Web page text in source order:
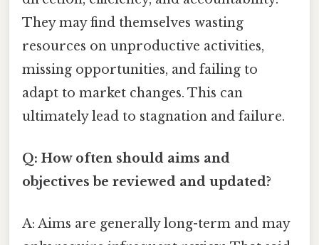
They may find themselves wasting
resources on unproductive activities,
missing opportunities, and failing to
adapt to market changes. This can
ultimately lead to stagnation and failure.
Q: How often should aims and
objectives be reviewed and updated?
A: Aims are generally long-term and may